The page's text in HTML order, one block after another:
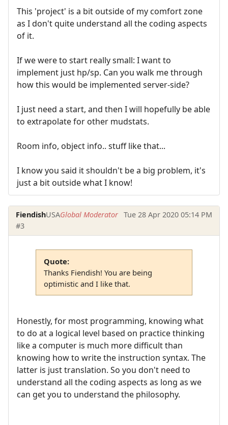
This 'project' is a bit outside of my comfort zone
as I don't quite understand all the coding aspects
of it.
If we were to start really small: I want to
implement just hp/sp. Can you walk me through
how this would be implemented server-side?
I just need a start, and then I will hopefully be able
to extrapolate for other mudstats.
Room info, object info.. stuff like that...
I know you said it shouldn't be a big problem, it's
just a bit outside what I know!
FiendishUSAGlobal Moderator Tue 28 Apr 2020 05:14 PM
#3
Quote:
Thanks Fiendish! You are being
optimistic and I like that.
Honestly, for most programming, knowing what
to do at a logical level based on practice thinking
like a computer is much more difficult than
knowing how to write the instruction syntax. The
latter is just translation. So you don't need to
understand all the coding aspects as long as we
can get you to understand the philosophy.